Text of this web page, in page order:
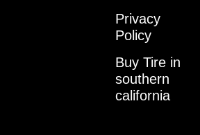
Privacy
Policy
Buy Tire in
southern
california